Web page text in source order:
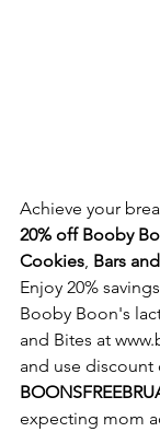
Achieve your
20% off Booby
Cookies Bars
Enjoy 20%
Booby Boon's
and Bites at
and use discount
expecting mom